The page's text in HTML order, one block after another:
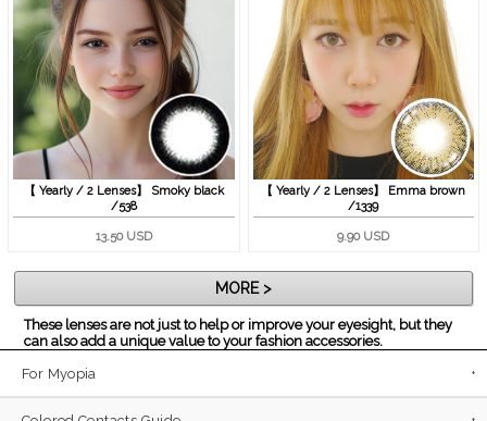
【 Yearly / 2 Lenses】 Smoky black
/538
13.50 USD
【 Yearly / 2 Lenses】 Emma brown
/1339
9.90 USD
MORE >
These lenses are not just to help or improve your eyesight, but they
can also add a unique value to your fashion accessories.
For Myopia